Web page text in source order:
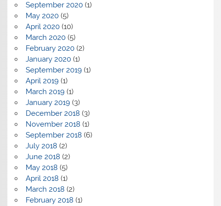
September 2020(1)
May 2020(5)
April 2020(10)
March 2020(5)
February 2020(2)
January 2020(1)
September 2019(1)
April 2019(1)
March 2019(1)
January 2019(3)
December 2018 (3)
November 2018 (1)
September 2018 (6)
July 2018 (2)
June 2018 (2)
May 2018 (5)
April 2018 (1)
March 2018 (2)
February 2018 (1)